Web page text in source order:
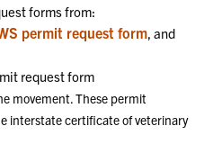
forms from:
permit request form, and
request form
movement. These permit
interstate certificate of veterinary